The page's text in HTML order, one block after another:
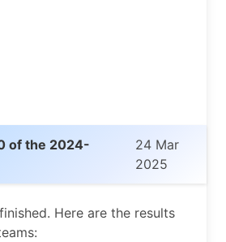
of the 2024-
24 Mar
2025
Here are the results